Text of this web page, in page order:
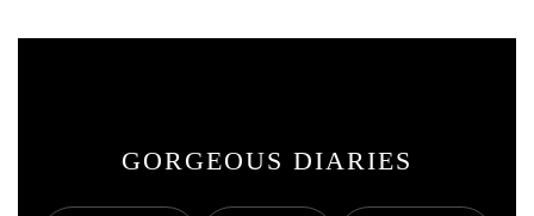
GORGEOUS DIARIES